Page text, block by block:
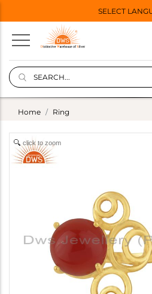
SELECT
Home Ring
click to zoom